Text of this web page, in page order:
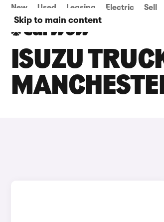
Skip to main content
New Used Leasing Electric Sell
ISUZU